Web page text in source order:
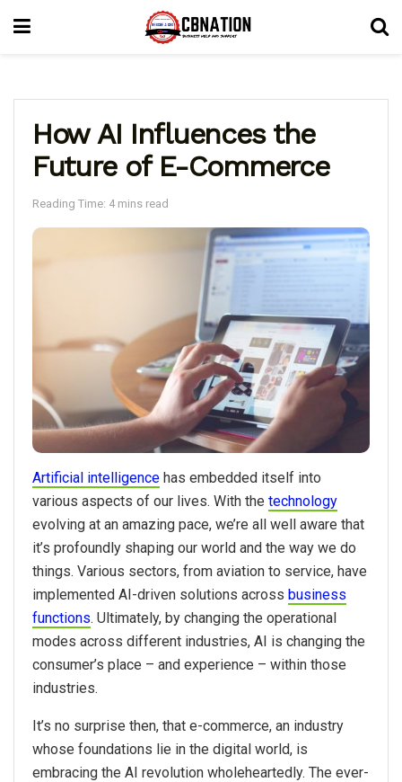
How AI Influences the
Future of E-Commerce
Reading Time: 4 mins read
Artificial intelligence has embedded itself into
various aspects of our lives. With the technology
evolving at an amazing pace, we’re all well aware that
it’s profoundly shaping our world and the way we do
things. Various sectors, from aviation to service, have
implemented AI-driven solutions across business
functions. Ultimately, by changing the operational
modes across different industries, AI is changing the
consumer’s place – and experience – within those
industries.
It’s no surprise then, that e-commerce, an industry
whose foundations lie in the digital world, is
embracing the AI revolution wholeheartedly. The ever-